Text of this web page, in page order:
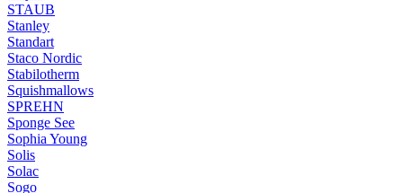
STAUB
Stanley
Standart
Staco Nordic
Stabilotherm
Squishmallows
SPREHN
Sponge See
Sophia Young
Solis
Solac
Sogo